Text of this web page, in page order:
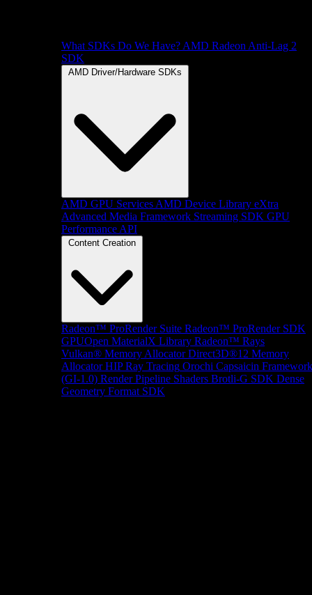
What SDKs Do We Have? AMD Radeon Anti-Lag 2
SDK
AMD Driver/Hardware SDKs
AMD GPU Services AMD Device Library eXtra
Advanced Media Framework Streaming SDK GPU
Performance API
Content Creation
Radeon™ ProRender Suite Radeon™ ProRender SDK
GPUOpen MaterialX Library Radeon™ Rays
Vulkan® Memory Allocator Direct3D®12 Memory
Allocator HIP Ray Tracing Orochi Capsaicin Framework
(GI-1.0) Render Pipeline Shaders Brotli-G SDK Dense
Geometry Format SDK